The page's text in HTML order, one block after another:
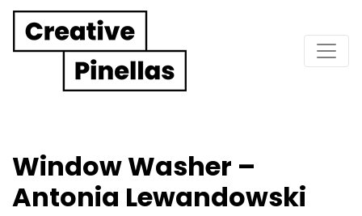
Main Navigation
Window Washer –
Antonia Lewandowski